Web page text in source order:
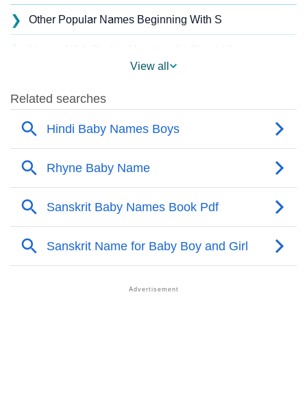
❯ Other Popular Names Beginning With S
❯
❯ Adorable Nicknames For Shashidhar
Shashidhar’s Zodiac Sign As Per Western Astrology
Shashidhar’s Zodiac Sign And Birth Star As Per
Vedic Astrology
Infographic: Know The Name Shashidhar's
Personality As Per Numerology
View all